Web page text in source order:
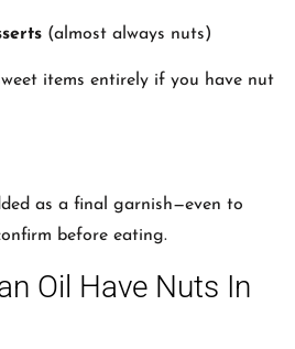
(almost always nuts)
items entirely if you have nut
as a final garnish—even to
before eating.
Oil Have Nuts In